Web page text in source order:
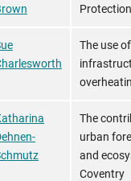
The use
The
urban
and
Coventry